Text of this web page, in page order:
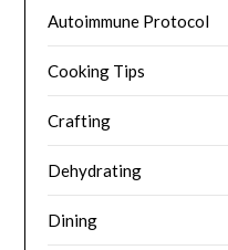
Autoimmune Protocol
Cooking Tips
Crafting
Dehydrating
Dining